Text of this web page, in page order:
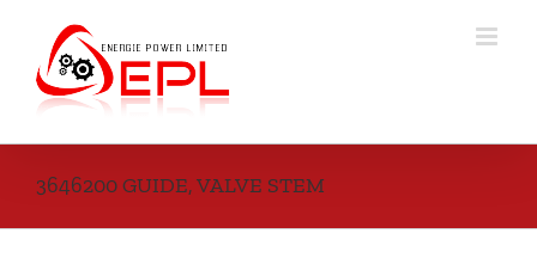
content
3646200 GUIDE, VALVE STEM